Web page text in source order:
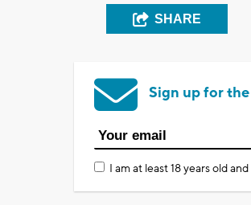
SHARE
Sign up for
I am at least 18 years old